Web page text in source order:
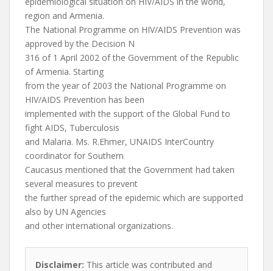
region and Armenia.
The National Programme on HIV/AIDS Prevention was
approved by the Decision N
316 of 1 April 2002 of the Government of the Republic
of Armenia. Starting
from the year of 2003 the National Programme on
HIV/AIDS Prevention has been
implemented with the support of the Global Fund to
fight AIDS, Tuberculosis
and Malaria. Ms. R.Ehmer, UNAIDS InterCountry
coordinator for Southern
Caucasus mentioned that the Government had taken
several measures to prevent
the further spread of the epidemic which are supported
also by UN Agencies
and other international organizations.
Disclaimer: This article was contributed and